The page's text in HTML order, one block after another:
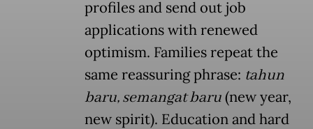
profiles and send out job
applications with renewed
optimism. Families repeat the
same reassuring phrase: tahun
baru, semangat baru(new year,
new spirit). Education and hard